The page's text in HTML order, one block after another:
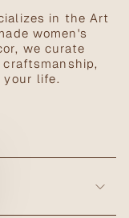
in the Art
women's
we curate
your life.